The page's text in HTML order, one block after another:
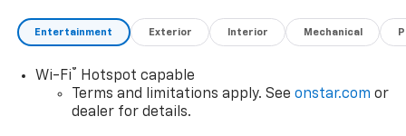
Entertainment Exterior Interior Mechanical
Wi-Fi®
Hotspot capable
Terms and limitations apply. See onstar.com or
dealer for details.